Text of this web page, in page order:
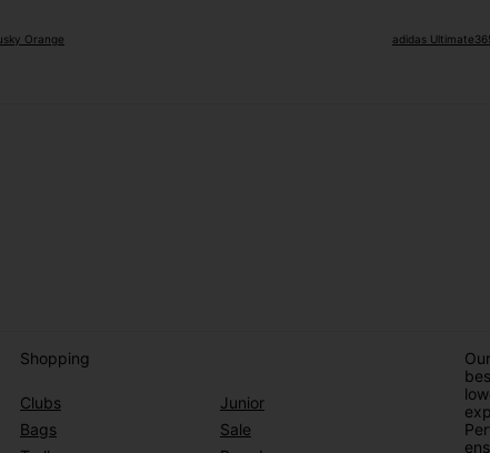
Orange adidas
Shopping
Clubs
Bags
Junior
Sale